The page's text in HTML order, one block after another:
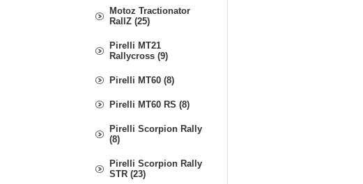
Motoz Tractionator
RallZ (25)
Pirelli MT21
Rallycross (9)
Pirelli MT60 (8)
Pirelli MT60 RS (8)
Pirelli Scorpion Rally
(8)
Pirelli Scorpion Rally
STR (23)